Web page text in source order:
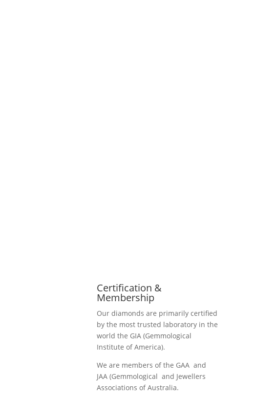
Certification &
Membership
Our diamonds are primarily certified
by the most trusted laboratory in the
world the GIA (Gemmological
Institute of America).
We are members of the GAA and
JAA (Gemmological and Jewellers
Associations of Australia.